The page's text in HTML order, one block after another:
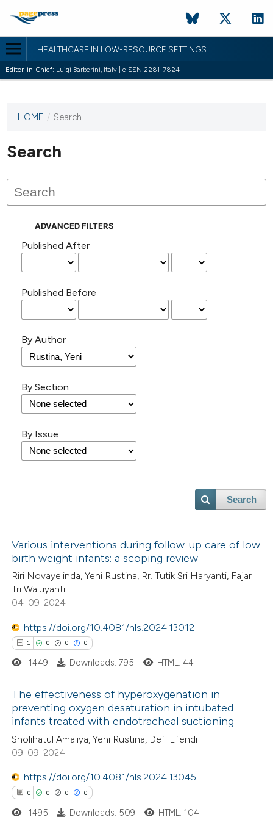
HEALTHCARE IN LOW-RESOURCE SETTINGS
Editor-in-Chief: Luigi Barberini, Italy | eISSN 2281-7824
This
has not
published
issues.
HOME / Search
Search
ADVANCED FILTERS
Published After
Published Before
By Author
By Section
By Issue
Search
Various interventions during follow-up care of low
birth weight infants: a scoping review
Riri Novayelinda, Yeni Rustina, Rr. Tutik Sri Haryanti, Fajar
Tri Waluyanti
04-09-2024
https://doi.org/10.4081/hls.2024.13012
1 0 0 0
Citing Publications
Supporting
Mentioning
Contrasting
1449 Downloads: 795 HTML: 44
The effectiveness of hyperoxygenation in
preventing oxygen desaturation in intubated
infants treated with endotracheal suctioning
Sholihatul Amaliya, Yeni Rustina, Defi Efendi
09-09-2024
https://doi.org/10.4081/hls.2024.13045
0 0 0 0
1495 Downloads: 509 HTML: 104